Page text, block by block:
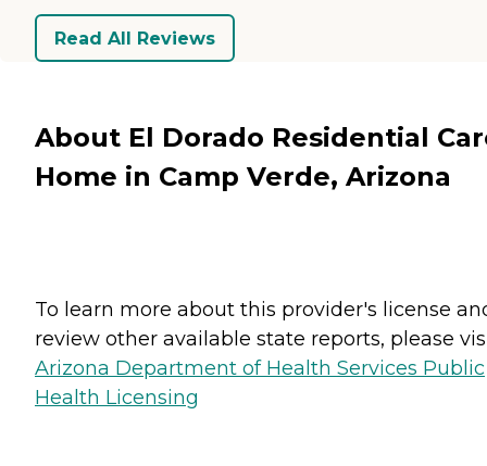
Read All Reviews
About El Dorado Residential
Home in Camp Verde, Arizona
To learn more about this provider's license
review other available state reports, please
Arizona Department of Health Services Public
Health Licensing